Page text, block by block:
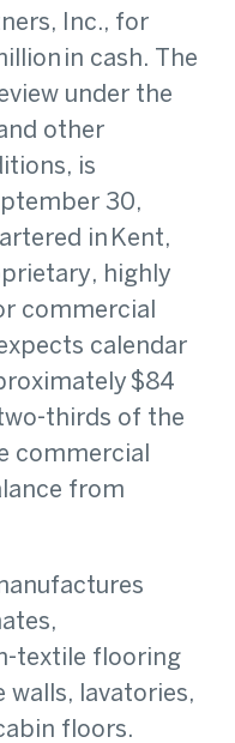
Inc., for
in cash. The
under the
other
is
30,
in Kent,
highly
commercial
calendar
$84
thirds of the
commercial
from
textile flooring
walls, lavatories,
floors.